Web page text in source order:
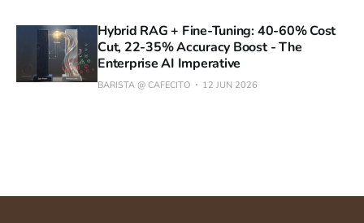
Hybrid RAG + Fine-Tuning: 40-60% Cost
Cut, 22-35% Accuracy Boost - The
Enterprise AI Imperative
BARISTA @ CAFECITO 12 JUN 2026